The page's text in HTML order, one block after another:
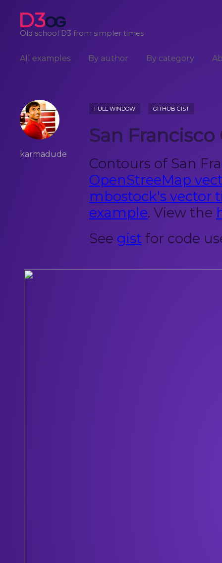
D3OG
Old school D3 from simpler times
All examples By author By category
karmadude
FULL WINDOW GITHUB GIST
San
Contours of San
OpenStreeMap
mbostock's vector
example. View the
See gist for code